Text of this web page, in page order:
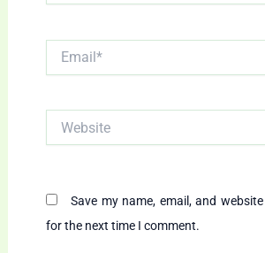
Save my name, email, and
for the next time I comment.